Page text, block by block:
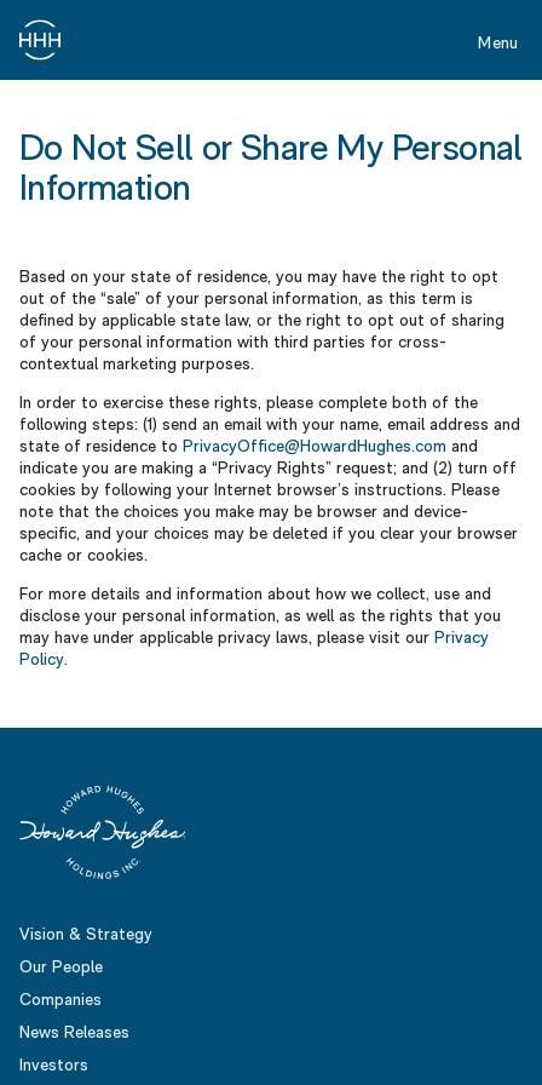
main
content
Menu
Do
Sell
or
My
Personal
Information
Do Not Sell or Share My Personal
Information
Based on your state of residence, you may have the right to opt
out of the “sale” of your personal information, as this term is
defined by applicable state law, or the right to opt out of sharing
of your personal information with third parties for cross-
contextual marketing purposes.
In order to exercise these rights, please complete both of the
following steps: (1) send an email with your name, email address and
state of residence to PrivacyOffice@HowardHughes.com and
indicate you are making a “Privacy Rights” request; and (2) turn off
cookies by following your Internet browser’s instructions. Please
note that the choices you make may be browser and device-
specific, and your choices may be deleted if you clear your browser
cache or cookies.
For more details and information about how we collect, use and
disclose your personal information, as well as the rights that you
may have under applicable privacy laws, please visit our Privacy
Policy.
Vision & Strategy
Our People
Companies
News Releases
Investors